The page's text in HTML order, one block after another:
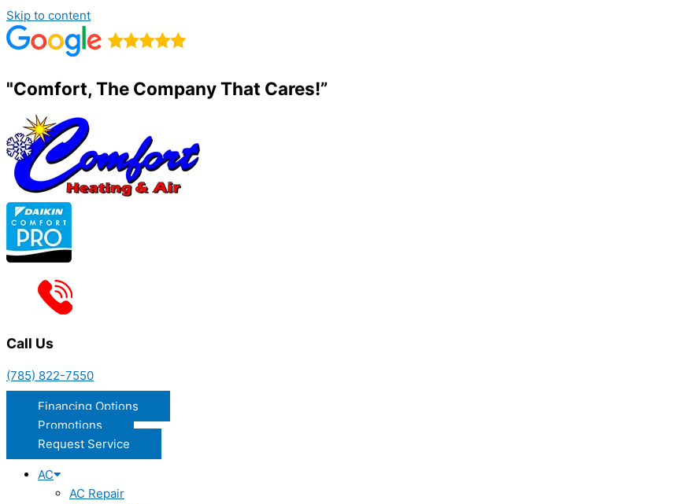
Skip to content
"Comfort, The Company That Cares!”
Call Us
(785) 822-7550
Financing Options
Promotions
Request Service
AC
AC Repair